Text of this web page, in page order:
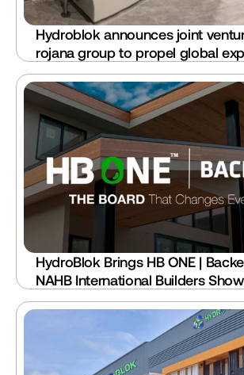
Hydroblok announces joint
rojana group to propel global
HydroBlok Brings HB ONE |
NAHB International Builders